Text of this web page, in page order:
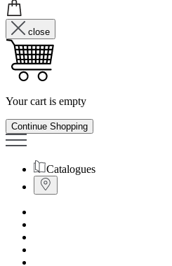
close
Your cart is empty
Continue Shopping
Catalogues